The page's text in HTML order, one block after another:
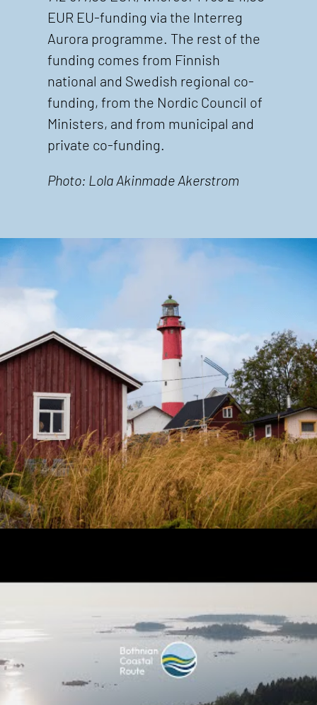
EUR EU-funding via the Interreg
Aurora programme. The rest of the
funding comes from Finnish
national and Swedish regional co-
funding, from the Nordic Council of
Ministers, and from municipal and
private co-funding.
Photo: Lola Akinmade Akerstrom